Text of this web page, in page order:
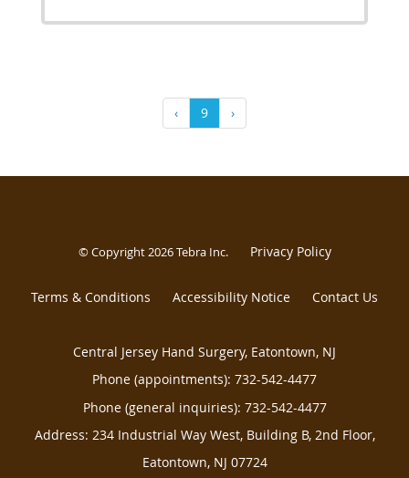
‹ 9 ›
© Copyright 2026Tebra Inc. Privacy Policy
Terms & Conditions Accessibility Notice Contact Us
Central Jersey Hand Surgery, Eatontown, NJ
Phone (appointments): 732-542-4477
Phone (general inquiries): 732-542-4477
Address: 234 Industrial Way West, Building B, 2nd Floor,
Eatontown, NJ 07724